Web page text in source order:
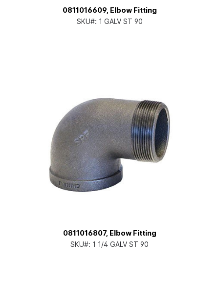
0811016609, Elbow Fitting
SKU#: 1 GALV ST 90
0811016807, Elbow Fitting
SKU#: 1 1/4 GALV ST 90